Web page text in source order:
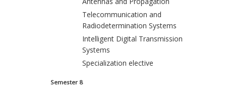
Telecommunication and
Radiodetermination Systems
Intelligent Digital Transmission
Systems
Specialization elective
Semester 8